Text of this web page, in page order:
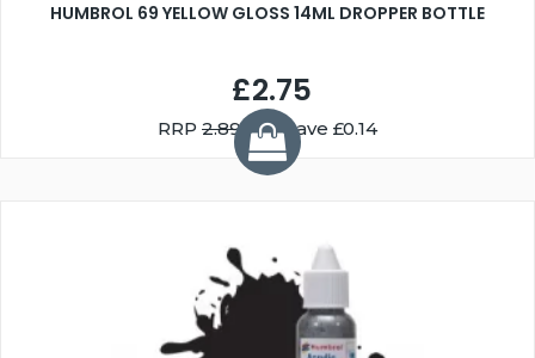
HUMBROL 69 YELLOW GLOSS 14ML DROPPER BOTTLE
£2.75
RRP 2.89You Save £0.14